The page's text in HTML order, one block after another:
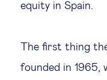
equity in Spain.
The first thing
founded in 1965,